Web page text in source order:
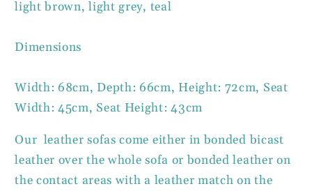
light brown, light grey, teal
Dimensions
Width: 68cm, Depth: 66cm, Height: 72cm, Seat
Width: 45cm, Seat Height: 43cm
Our leather sofas come either in bonded bicast
leather over the whole sofa or bonded leather on
the contact areas with a leather match on the